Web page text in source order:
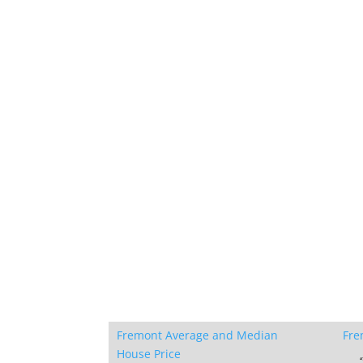
Fremont Average and Median
House Price